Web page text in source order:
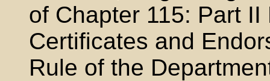
of Chapter 115: Part
Certificates and
Rule of the